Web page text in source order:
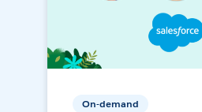
On-demand